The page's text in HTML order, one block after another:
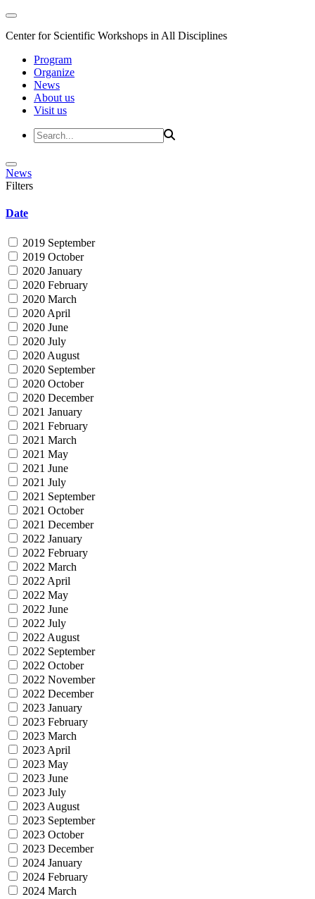
Center for Scientific Workshops in All Disciplines
Program
Organize
News
About us
Visit us
News
Filters
Date
2019 September
2019 October
2020 January
2020 February
2020 March
2020 April
2020 June
2020 July
2020 August
2020 September
2020 October
2020 December
2021 January
2021 February
2021 March
2021 May
2021 June
2021 July
2021 September
2021 October
2021 December
2022 January
2022 February
2022 March
2022 April
2022 May
2022 June
2022 July
2022 August
2022 September
2022 October
2022 November
2022 December
2023 January
2023 February
2023 March
2023 April
2023 May
2023 June
2023 July
2023 August
2023 September
2023 October
2023 December
2024 January
2024 February
2024 March